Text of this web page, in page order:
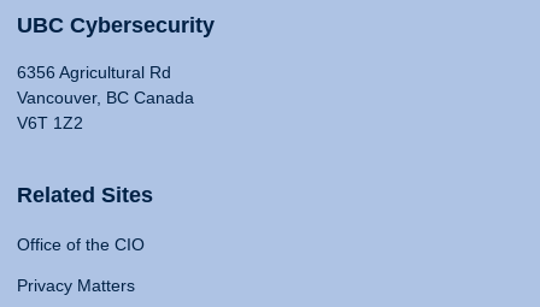
UBC Cybersecurity
6356 Agricultural Rd
Vancouver, BC Canada
V6T 1Z2
Related Sites
Office of the CIO
Privacy Matters